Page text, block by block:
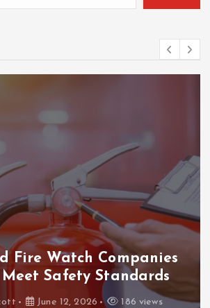
Fire Watch Companies
Safety Standards
June 12, 2026 186 views